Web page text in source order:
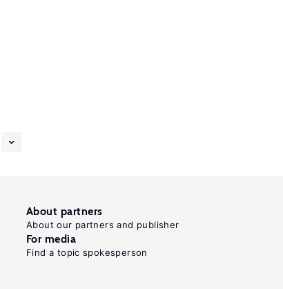
About partners
About our partners and publisher
For media
Find a topic spokesperson